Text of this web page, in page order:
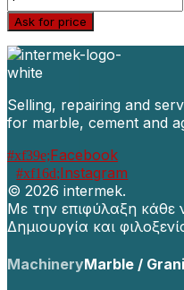
Ask for price
Selling, repairing and
for marble, cement and
Facebook
Instagram
© 2026 intermek.
Με την επιφύλαξη κάθε
Δημιουργία και
MachineryMarble /